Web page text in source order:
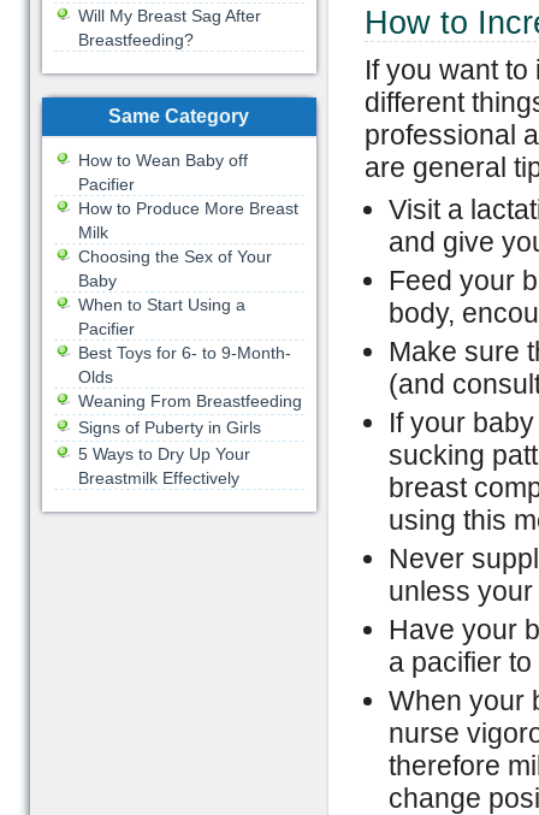
How to
If you want
different
professional
are general
Visit a
and give
Feed your
body,
Make sure
(and
If your
sucking
breast
using this
Never
unless
Have your
a pacifier
When your
nurse
therefore
change
Will My Breast Sag After
Breastfeeding?
Same Category
How to Wean Baby off
Pacifier
How to Produce More Breast
Milk
Choosing the Sex of Your
Baby
When to Start Using a
Pacifier
Best Toys for 6- to 9-Month-
Olds
Weaning From Breastfeeding
Signs of Puberty in Girls
5 Ways to Dry Up Your
Breastmilk Effectively